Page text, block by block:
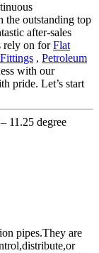
the outstanding top
after-sales
rely on forFlat
, Petroleum
with our
pride. Let’s start
11.25 degree
pipes.They are